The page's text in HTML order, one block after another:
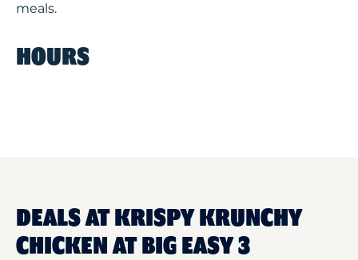
meals.
HOURS
DEALS AT KRISPY KRUNCHY
CHICKEN AT BIG EASY 3